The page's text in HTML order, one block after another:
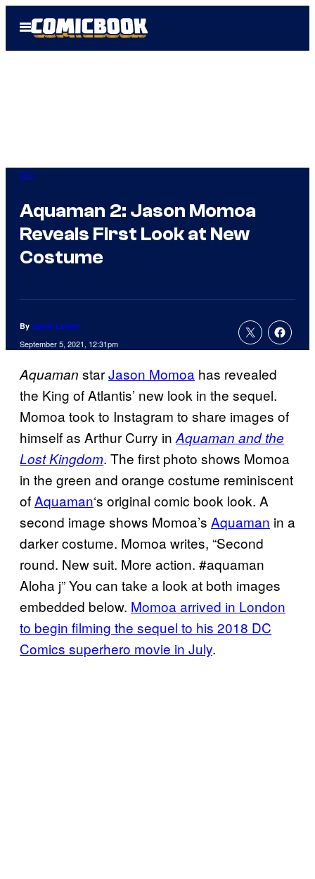
Open
Menu
DC
Aquaman 2: Jason Momoa
Reveals First Look at New
Costume
By Jamie Lovett
September 5, 2021, 12:31pm
Aquaman starJason Momoa has revealed
the King of Atlantis’ new look in the sequel.
Momoa took to Instagram to share images of
himself as Arthur Curry inAquaman and the
Lost Kingdom. The first photo shows Momoa
in the green and orange costume reminiscent
ofAquaman‘s original comic book look. A
second image shows Momoa’s Aquaman in a
darker costume. Momoa writes, “Second
round. New suit. More action. #aquaman
Aloha j” You can take a look at both images
embedded below. Momoa arrived in London
to begin filming the sequel to his 2018 DC
Comics superhero movie in July.